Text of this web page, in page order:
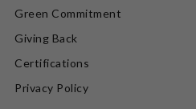
Green Commitment
Giving Back
Certifications
Privacy Policy